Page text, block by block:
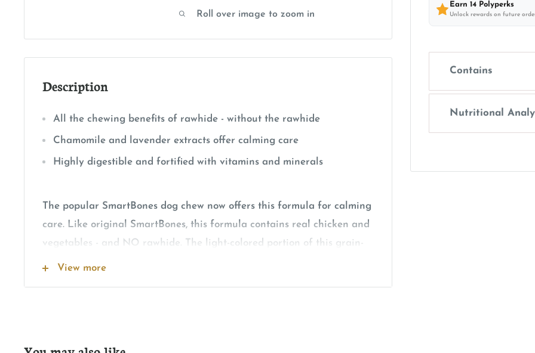
Roll over image to zoom in
Earn 14 Polyperks
Unlock rewards on future
Contains
Nutritional
Description
All the chewing benefits of rawhide - without the rawhide
Chamomile and lavender extracts offer calming care
Highly digestible and fortified with vitamins and minerals
The popular SmartBones dog chew now offers this formula for calming
care. Like original SmartBones, this formula contains real chicken and
vegetables - and NO rawhide. The light-colored portion of this grain-
based chew contains a mix of vegetables and chicken. The colored
View more